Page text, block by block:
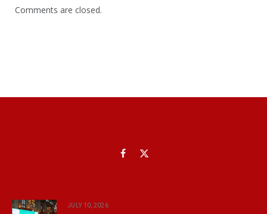
Comments are closed.
Facebook
X
JULY 10, 2026